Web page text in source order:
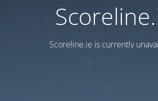
Scoreline.ie is currently